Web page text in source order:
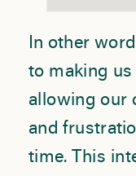
In other
to making
allowing our
and
time. This